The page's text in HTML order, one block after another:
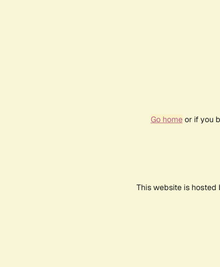
Go homeor if you
This website is hosted